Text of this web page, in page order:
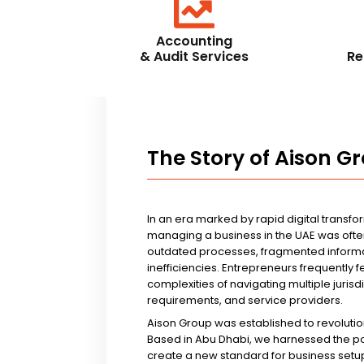
Accounting
& Audit Services
The Story of Aison
In an era marked by rapid digital
managing a business in the UAE was
outdated processes, fragmented
inefficiencies. Entrepreneurs frequently
complexities of navigating multiple
requirements, and service providers.
Aison Group was established to
Based in Abu Dhabi, we harnessed the
create a new standard for business